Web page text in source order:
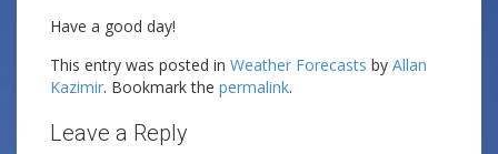
Have a good day!
This entry was posted in Weather Forecasts by Allan
Kazimir. Bookmark the permalink.
Leave a Reply